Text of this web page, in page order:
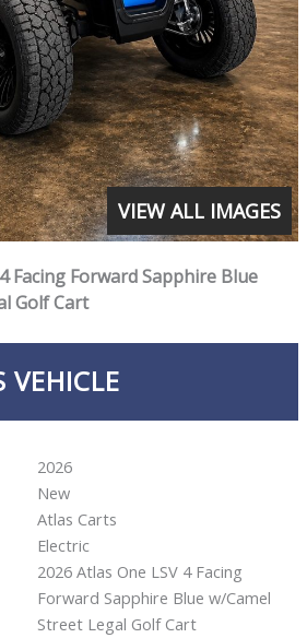
VIEW ALL IMAGES
Facing Forward Sapphire Blue
Golf Cart
2026
New
Atlas Carts
Electric
2026 Atlas One LSV 4 Facing
Forward Sapphire Blue w/Camel
Street Legal Golf Cart